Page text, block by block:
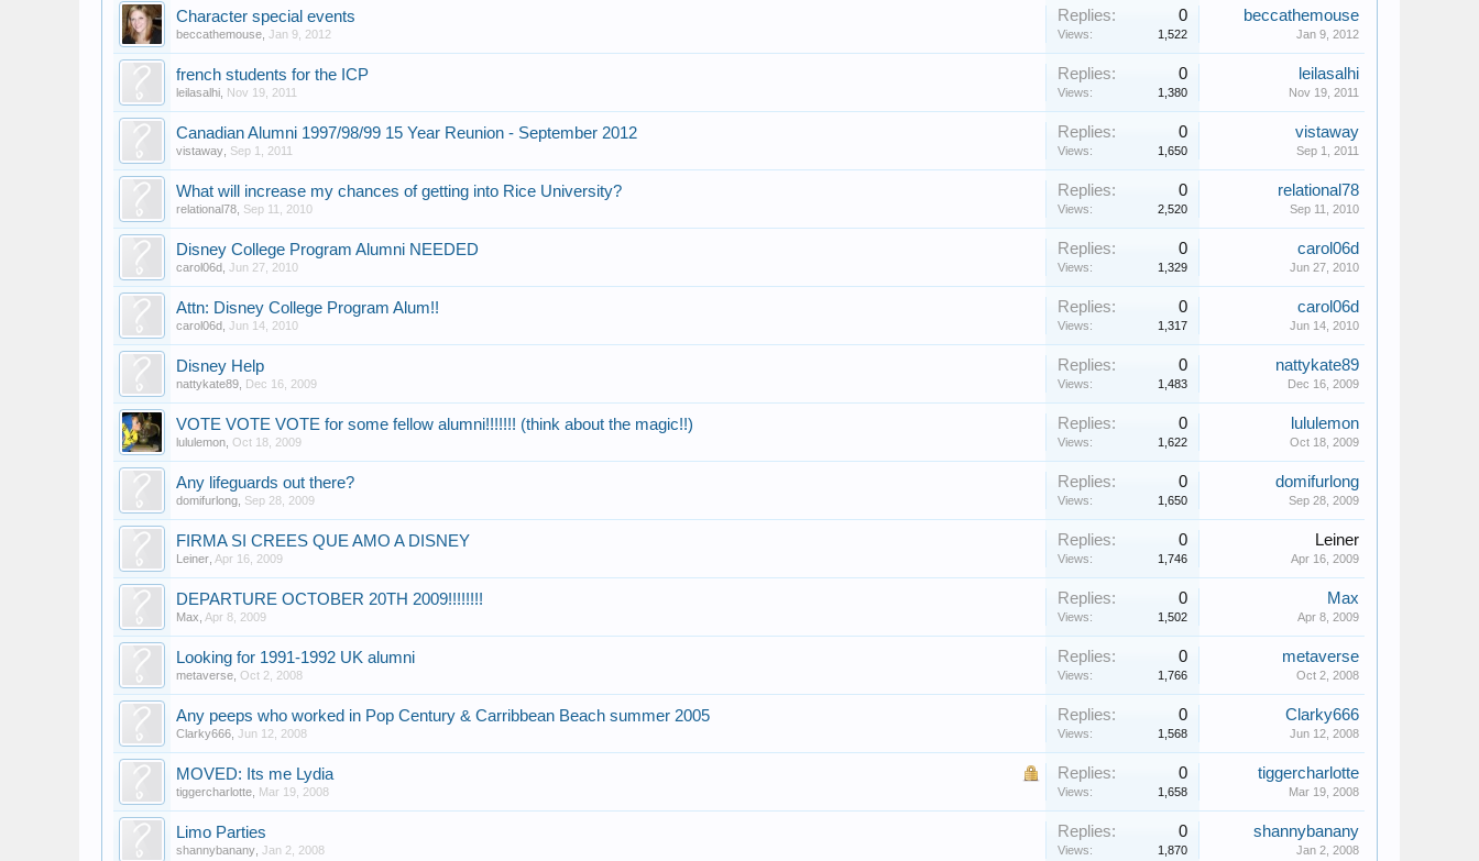
Character special events
beccathemouse ,Jan 9, 2012
Replies: 0
Views: 1,522
beccathemouse
Jan 9, 2012
french students for the ICP
leilasalhi Nov 19, 2011
Replies: 0
Views: 1,380
leilasalhi
Nov 19, 2011
Canadian Alumni 1997/98/99 15 Year Reunion - September 2012
vistaway Sep 1, 2011
Replies: 0
Views: 1,650
vistaway
Sep 1, 2011
What will increase my chances of getting into Rice University?
relational78 Sep 11, 2010
Replies: 0
Views: 2,520
relational78
Sep 11, 2010
Disney College Program Alumni NEEDED
carol06d ,Jun 27, 2010
Replies: 0
Views: 1,329
carol06d
Jun 27, 2010
Attn: Disney College Program Alum!!
carol06d ,Jun 14, 2010
Replies: 0
Views: 1,317
carol06d
Jun 14, 2010
Disney Help
nattykate89 Dec 16, 2009
Replies: 0
Views: 1,483
nattykate89
Dec 16, 2009
VOTE VOTE VOTE for some fellow alumni!!!!!!! (think about the magic!!)
lululemon ,Oct 18, 2009
Replies: 0
Views: 1,622
lululemon
Oct 18, 2009
Any lifeguards out there?
domifurlong Sep 28, 2009
Replies: 0
Views: 1,650
domifurlong
Sep 28, 2009
FIRMA SI CREES QUE AMO A DISNEY
Leiner Apr 16, 2009
Replies: 0
Views: 1,746
Leiner
Apr 16, 2009
DEPARTURE OCTOBER 20TH 2009!!!!!!!!
Max Apr 8, 2009
Replies: 0
Views: 1,502
Max
Apr 8, 2009
Looking for 1991-1992 UK alumni
metaverse ,Oct 2, 2008
Replies: 0
Views: 1,766
metaverse
Oct 2, 2008
Any peeps who worked in Pop Century & Carribbean Beach summer 2005
Clarky666 ,Jun 12, 2008
Replies: 0
Views: 1,568
Clarky666
Jun 12, 2008
MOVED: Its me Lydia
tiggercharlotte Mar 19, 2008
Replies: 0
Views: 1,658
tiggercharlotte
Mar 19, 2008
Limo Parties
shannybanany ,Jan 2, 2008
Replies: 0
Views: 1,870
shannybanany
Jan 2, 2008